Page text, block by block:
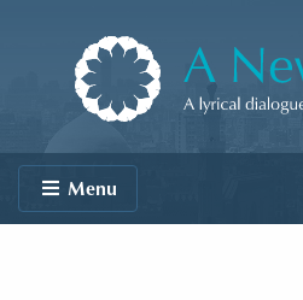
A New Divan
Menu